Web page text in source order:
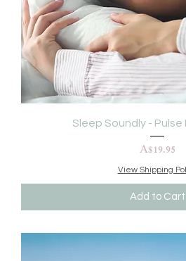
Sleep Soundly - Pulse
Price
A$19.95
View Shipping
Add to Cart